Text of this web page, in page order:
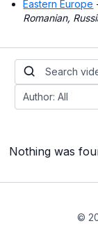
Eastern Europe
Romanian,
Nothing was
©